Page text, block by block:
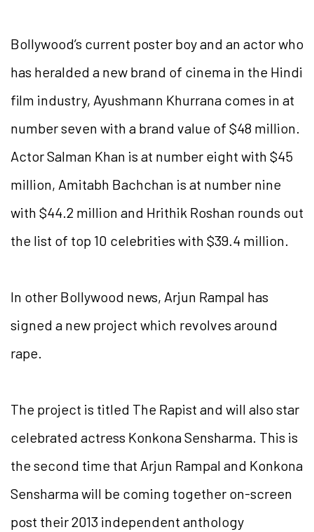
Bollywood’s current poster boy and an actor who
has heralded a new brand of cinema in the Hindi
film industry, Ayushmann Khurrana comes in at
number seven with a brand value of $48 million.
Actor Salman Khan is at number eight with $45
million, Amitabh Bachchan is at number nine
with $44.2 million and Hrithik Roshan rounds out
the list of top 10 celebrities with $39.4 million.
In other Bollywood news, Arjun Rampal has
signed a new project which revolves around
rape.
The project is titled The Rapist and will also star
celebrated actress Konkona Sensharma. This is
the second time that Arjun Rampal and Konkona
Sensharma will be coming together on-screen
post their 2013 independent anthology